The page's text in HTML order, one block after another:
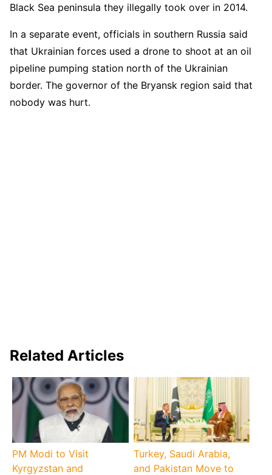
Black Sea peninsula they illegally took over in 2014.
In a separate event, officials in southern Russia said
that Ukrainian forces used a drone to shoot at an oil
pipeline pumping station north of the Ukrainian
border. The governor of the Bryansk region said that
nobody was hurt.
Related Articles
PM Modi to Visit
Kyrgyzstan and
Turkey, Saudi Arabia,
and Pakistan Move to